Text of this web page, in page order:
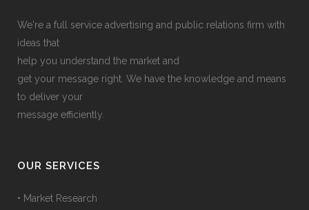
We're a full service advertising and public relations firm with
ideas that
help you understand the market and
get your message right. We have the knowledge and means
to deliver your
message efficiently.
OUR SERVICES
• Market Research